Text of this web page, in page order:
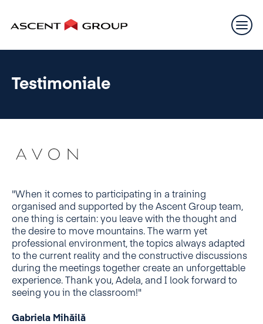
Testimoniale
"When it comes to participating in a training
organised and supported by the Ascent Group team,
one thing is certain: you leave with the thought and
the desire to move mountains. The warm yet
professional environment, the topics always adapted
to the current reality and the constructive discussions
during the meetings together create an unforgettable
experience. Thank you, Adela, and I look forward to
seeing you in the classroom!"
Gabriela Mihăilă